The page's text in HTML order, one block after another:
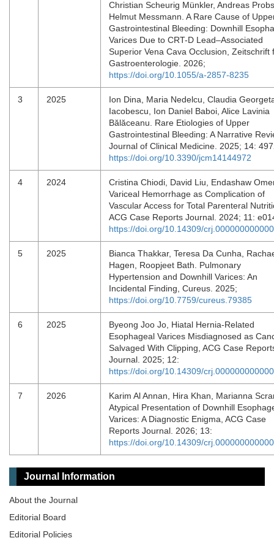
Christian Scheurig Münkler, Andreas
Helmut Messmann. A Rare Cause of
Gastrointestinal Bleeding: Downhill
Varices Due to CRT-D Lead–Associated
Superior Vena Cava Occlusion, Zeitschrift
Gastroenterologie. 2026;
https://doi.org/10.1055/a-2857-8235
3 2025
Ion Dina, Maria Nedelcu, Claudia
Iacobescu, Ion Daniel Baboi, Alice Lavinia
Bălăceanu. Rare Etiologies of Upper
Gastrointestinal Bleeding: A Narrative
Journal of Clinical Medicine. 2025; 14:
https://doi.org/10.3390/jcm14144972
4 2024
Cristina Chiodi, David Liu, Endashaw
Variceal Hemorrhage as Complication of
Vascular Access for Total Parenteral
ACG Case Reports Journal. 2024; 11:
https://doi.org/10.14309/
5 2025
Bianca Thakkar, Teresa Da Cunha,
Hagen, Roopjeet Bath. Pulmonary
Hypertension and Downhill Varices: An
Incidental Finding, Cureus. 2025;
https://doi.org/10.7759/cureus.79385
6 2025
Byeong Joo Jo, Hiatal Hernia-Related
Esophageal Varices Misdiagnosed as
Salvaged With Clipping, ACG Case
Journal. 2025; 12:
https://doi.org/10.14309/
7 2026
Karim Al Annan, Hira Khan, Marianna
Atypical Presentation of Downhill
Varices: A Diagnostic Enigma, ACG Case
Reports Journal. 2026; 13:
https://doi.org/10.14309/
Journal Information
About the Journal
Editorial Board
Editorial Policies